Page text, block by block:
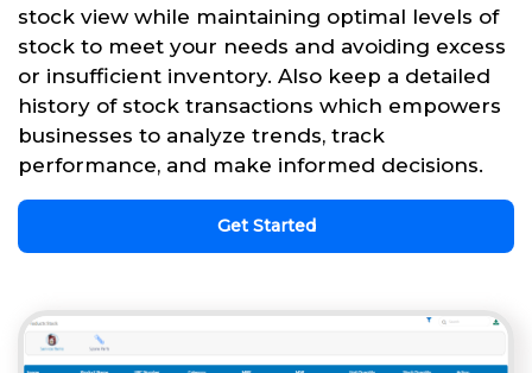
stock view while maintaining optimal levels of
stock to meet your needs and avoiding excess
or insufficient inventory. Also keep a detailed
history of stock transactions which empowers
businesses to analyze trends, track
performance, and make informed decisions.
Get Started